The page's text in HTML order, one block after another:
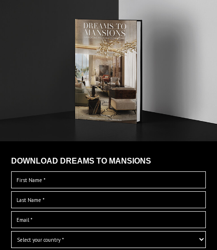
DOWNLOAD DREAMS TO MANSIONS